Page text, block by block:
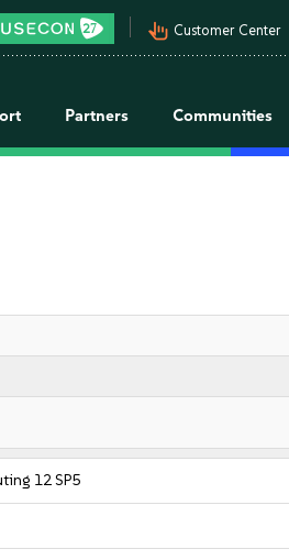
pan_tool_alt Customer Center
Partners Communities
12 SP5